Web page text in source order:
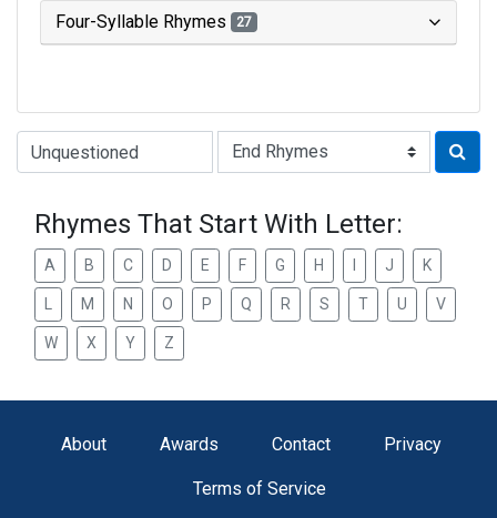
Four-Syllable Rhymes 27
Type of Rhyme:
Rhymes That Start With Letter:
A B C D E F G H J K
M N O P Q R S T U V
W X Y Z
About Awards Contact Privacy
Terms of Service